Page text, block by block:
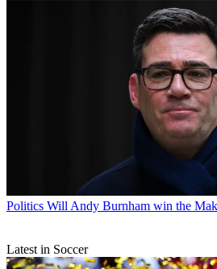
Politics Will Andy Burnham win the
Latest in Soccer